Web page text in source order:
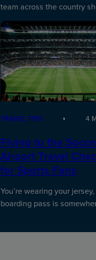
team across the country
TRAVEL TIPS 4
Flying to the
Airport Travel
for Sports Fans
You’re wearing your
boarding pass is